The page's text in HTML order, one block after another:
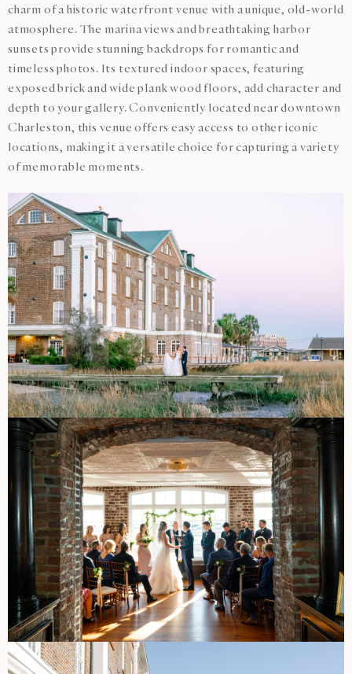
charm of a historic waterfront venue with a unique, old-world
atmosphere. The marina views and breathtaking harbor
sunsets provide stunning backdrops for romantic and
timeless photos. Its textured indoor spaces, featuring
exposed brick and wide plank wood floors, add character and
depth to your gallery. Conveniently located near downtown
Charleston, this venue offers easy access to other iconic
locations, making it a versatile choice for capturing a variety
of memorable moments.